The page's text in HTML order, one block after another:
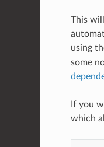
This
using
some
If you
which